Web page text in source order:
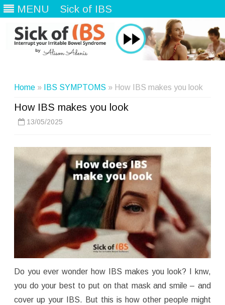
MENU Sick of IBS
Home » IBS SYMPTOMS » How IBS makes you look
How IBS makes you look
13/05/2025
Do you ever wonder how IBS makes you look? I knw,
you do your best to put on that mask and smile – and
cover up your IBS. But this is how other people might